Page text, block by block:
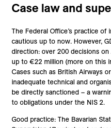
Case law and
The Federal Office’s practice
cautious up to now. However,
direction: over 200 decisions
up to €22 million (more on this
Cases such as British Airways
inadequate technical and
be directly sanctioned – a
to obligations under the NIS 2.
Good practice: The Bavarian